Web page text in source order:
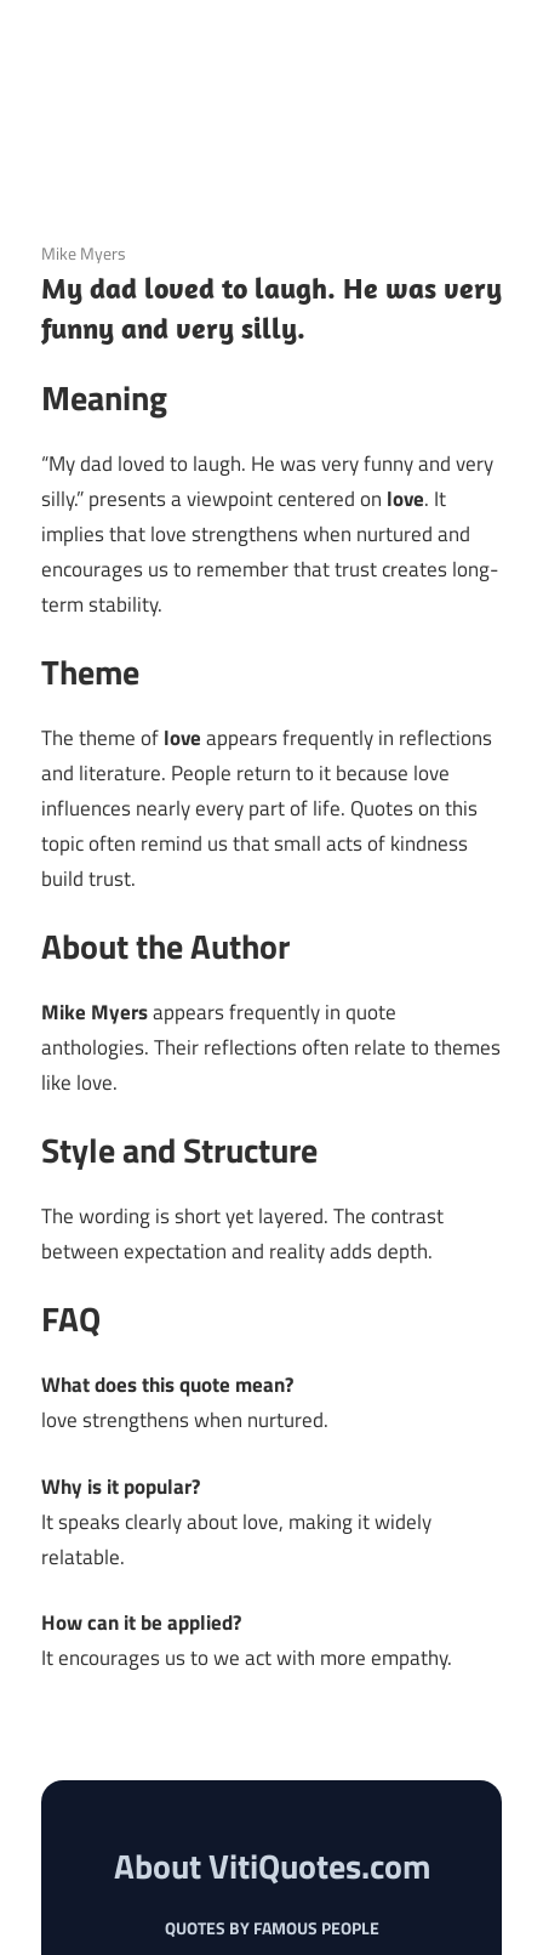
3 December 2020
Mike Myers
My dad loved to laugh. He was very
funny and very silly.
Meaning
“My dad loved to laugh. He was very funny and very
silly.” presents a viewpoint centered on love. It
implies that love strengthens when nurtured and
encourages us to remember that trust creates long-
term stability.
Theme
The theme ofloveappears frequently in reflections
and literature. People return to it because love
influences nearly every part of life. Quotes on this
topic often remind us that small acts of kindness
build trust.
About the Author
Mike Myersappears frequently in quote
anthologies. Their reflections often relate to themes
like love.
Style and Structure
The wording is short yet layered. The contrast
between expectation and reality adds depth.
FAQ
What does this quote mean?
love strengthens when nurtured.
Why is it popular?
It speaks clearly about love, making it widely
relatable.
How can it be applied?
It encourages us to we act with more empathy.
About VitiQuotes.com
QUOTES BY FAMOUS PEOPLE